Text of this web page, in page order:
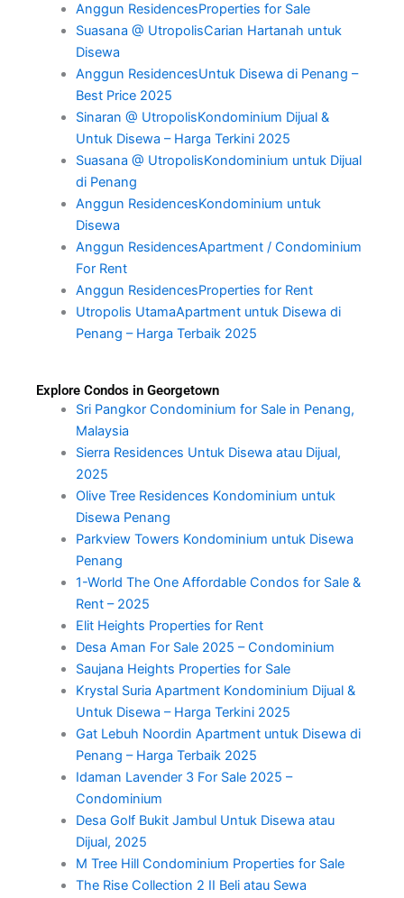
Anggun ResidencesProperties for Sale
Suasana @ UtropolisCarian Hartanah untuk
Disewa
Anggun ResidencesUntuk Disewa di Penang –
Best Price 2025
Sinaran @ UtropolisKondominium Dijual &
Untuk Disewa – Harga Terkini 2025
Suasana @ UtropolisKondominium untuk Dijual
di Penang
Anggun ResidencesKondominium untuk
Disewa
Anggun ResidencesApartment / Condominium
For Rent
Anggun ResidencesProperties for Rent
Utropolis UtamaApartment untuk Disewa di
Penang – Harga Terbaik 2025
Explore Condos in Georgetown
Sri Pangkor Condominium for Sale in Penang,
Malaysia
Sierra Residences Untuk Disewa atau Dijual,
2025
Olive Tree Residences Kondominium untuk
Disewa Penang
Parkview Towers Kondominium untuk Disewa
Penang
1-World The One Affordable Condos for Sale &
Rent – 2025
Elit Heights Properties for Rent
Desa Aman For Sale 2025 – Condominium
Saujana Heights Properties for Sale
Krystal Suria Apartment Kondominium Dijual &
Untuk Disewa – Harga Terkini 2025
Gat Lebuh Noordin Apartment untuk Disewa di
Penang – Harga Terbaik 2025
Idaman Lavender 3 For Sale 2025 –
Condominium
Desa Golf Bukit Jambul Untuk Disewa atau
Dijual, 2025
M Tree Hill Condominium Properties for Sale
The Rise Collection 2 II Beli atau Sewa